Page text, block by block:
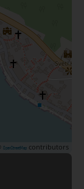
OpenStreetMap contributors